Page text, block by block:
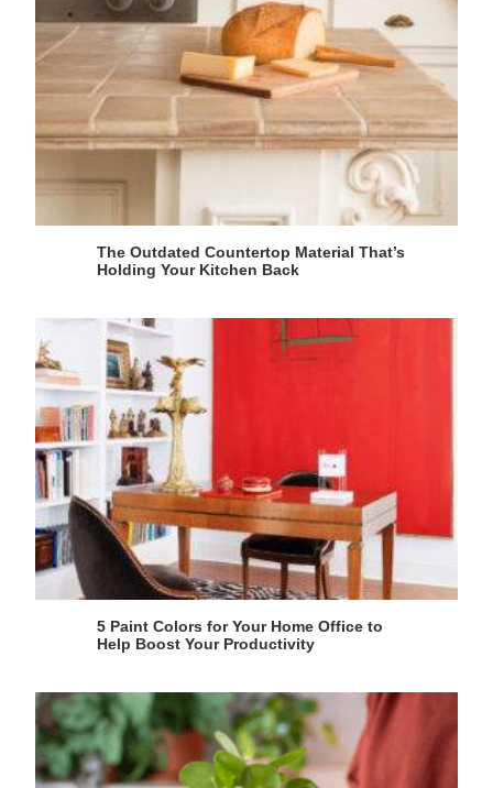
The Outdated Countertop Material That’s
Holding Your Kitchen Back
5 Paint Colors for Your Home Office to
Help Boost Your Productivity